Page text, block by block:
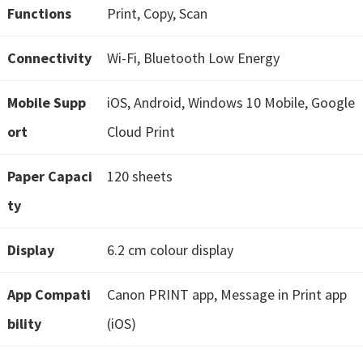
n
J
e
t
p
S
Functions Print, Copy, Scan
Connectivity Wi-Fi, Bluetooth Low Energy
Mobile Supp
ort
iOS, Android, Windows 10 Mobile, Google
Cloud Print
Paper Capaci
ty
120 sheets
Display 6.2 cm colour display
App Compati
bility
Canon PRINT app, Message in Print app
(iOS)